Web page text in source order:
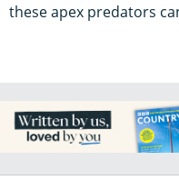
these apex predators